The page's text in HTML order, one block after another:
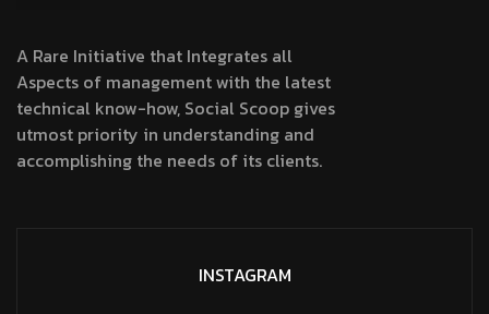
A Rare Initiative that Integrates all
Aspects of management with the latest
technical know-how, Social Scoop gives
utmost priority in understanding and
accomplishing the needs of its clients.
INSTAGRAM